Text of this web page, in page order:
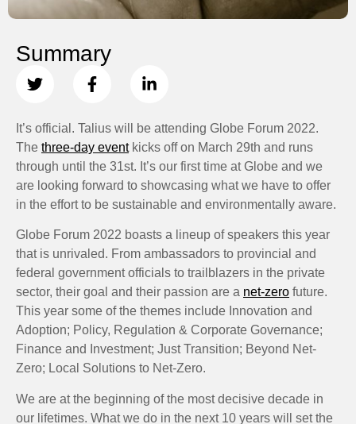
Summary
It’s official. Talius will be attending Globe Forum 2022.
The three-day eventkicks off on March 29th and runs
through until the 31st. It’s our first time at Globe and we
are looking forward to showcasing what we have to offer
in the effort to be sustainable and environmentally aware.
Globe Forum 2022 boasts a lineup of speakers this year
that is unrivaled. From ambassadors to provincial and
federal government officials to trailblazers in the private
sector, their goal and their passion are a net-zero future.
This year some of the themes include Innovation and
Adoption; Policy, Regulation & Corporate Governance;
Finance and Investment; Just Transition; Beyond Net-
Zero; Local Solutions to Net-Zero.
We are at the beginning of the most decisive decade in
our lifetimes. What we do in the next 10 years will set the